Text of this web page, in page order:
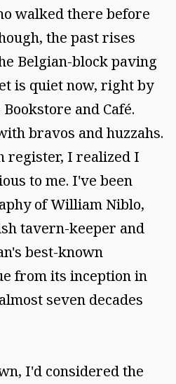
walked there before
the past rises
Belgian-block paving
is quiet now, right by
and Café.
bravos and huzzahs.
register, I realized I
to me. I've been
of William Niblo,
tavern-keeper and
best-known
from its inception in
seven decades
I'd considered the